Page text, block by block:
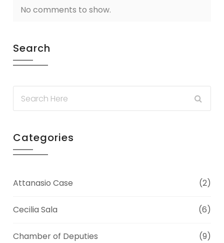
No comments to show.
Search
Categories
Attanasio Case (2)
Cecilia Sala (6)
Chamber of Deputies (9)